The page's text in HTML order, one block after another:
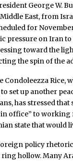
George W.
East, from
for
pressure on Iran
toward the
the spin of the
Condoleezza
set up another
has stressed
office” to
state that would
policy
hollow. Many